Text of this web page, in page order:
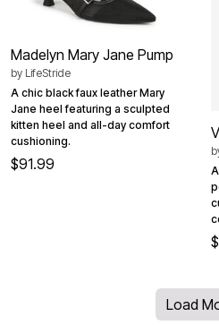
Madelyn Mary Jane Pump
by LifeStride
A chic black faux leather Mary
Jane heel featuring a sculpted
kitten heel and all-day comfort
cushioning.
$91.99
Load